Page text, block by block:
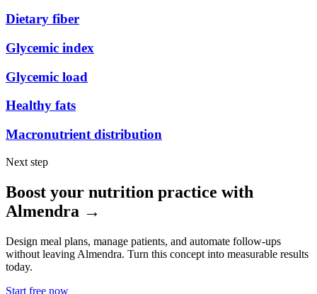
Dietary fiber
Glycemic index
Glycemic load
Healthy fats
Macronutrient distribution
Next step
Boost your nutrition practice with
Almendra →
Design meal plans, manage patients, and automate follow-ups
without leaving Almendra. Turn this concept into measurable results
today.
Start free now